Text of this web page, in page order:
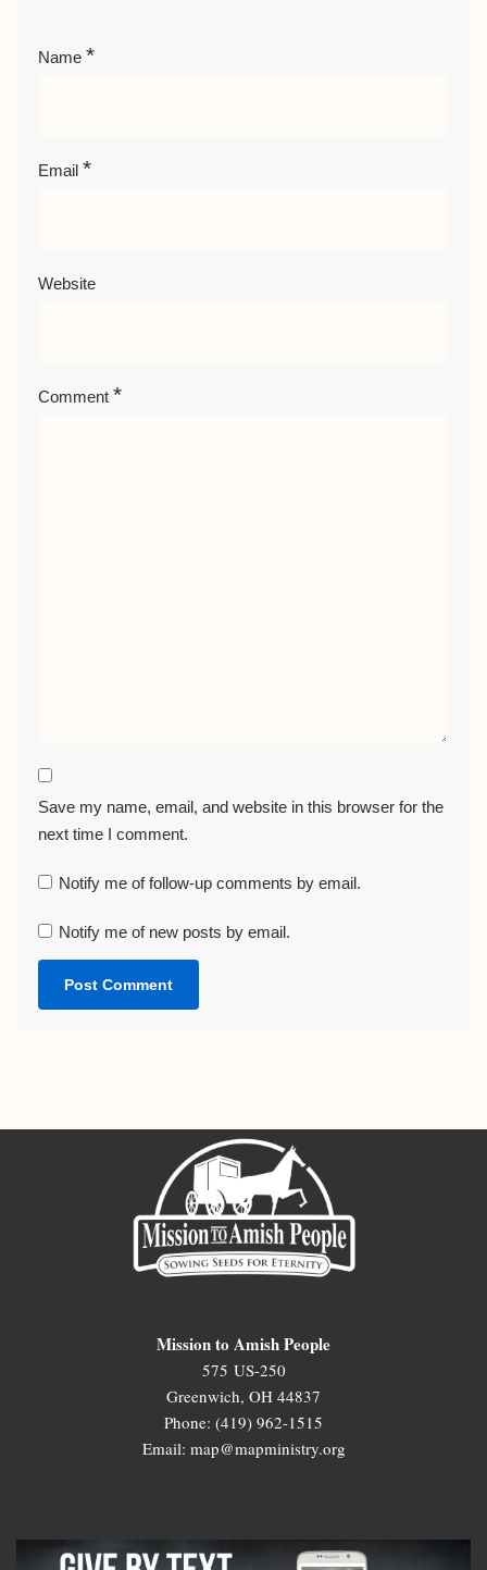
Name *
Email *
Website
Comment *
Save my name, email, and website in this browser for the
next time I comment.
Notify me of follow-up comments by email.
Notify me of new posts by email.
Mission to Amish People
575 US-250
Greenwich, OH 44837
Phone: (419) 962-1515
Email: map@mapministry.org